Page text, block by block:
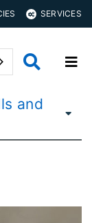
SERVICES
and